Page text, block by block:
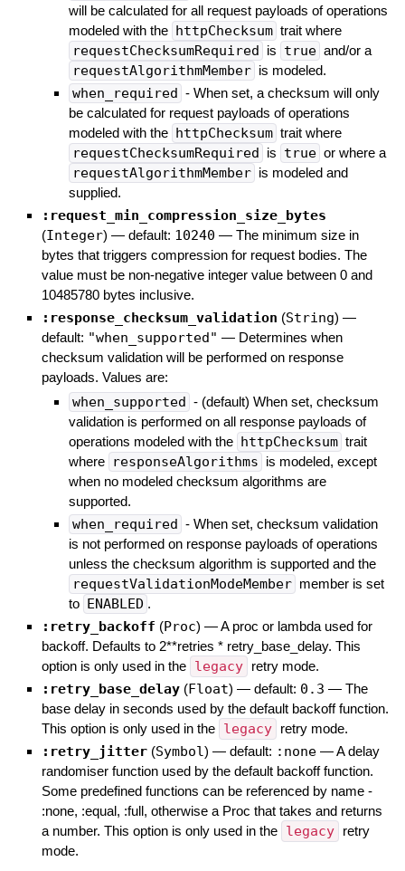
will be calculated for all request payloads of operations
modeled with the httpChecksum trait where
requestChecksumRequired is true and/or a
requestAlgorithmMember is modeled.
when_required - When set, a checksum will only
be calculated for request payloads of operations
modeled with the httpChecksum trait where
requestChecksumRequired is true or where a
requestAlgorithmMember is modeled and
supplied.
:request_min_compression_size_bytes
(Integer) — default: 10240 — The minimum size in
bytes that triggers compression for request bodies. The
value must be non-negative integer value between 0 and
10485780 bytes inclusive.
:response_checksum_validation (String) —
default: "when_supported" — Determines when
checksum validation will be performed on response
payloads. Values are:
when_supported - (default) When set, checksum
validation is performed on all response payloads of
operations modeled with the httpChecksum trait
where responseAlgorithms is modeled, except
when no modeled checksum algorithms are
supported.
when_required - When set, checksum validation
is not performed on response payloads of operations
unless the checksum algorithm is supported and the
requestValidationModeMember member is set
to ENABLED .
:retry_backoff (Proc) —A proc or lambda used for
backoff. Defaults to 2**retries * retry_base_delay. This
option is only used in the legacy retry mode.
:retry_base_delay (Float) — default: 0.3 — The
base delay in seconds used by the default backoff function.
This option is only used in the legacy retry mode.
:retry_jitter (Symbol) — default: :none —A delay
randomiser function used by the default backoff function.
Some predefined functions can be referenced by name -
:none, :equal, :full, otherwise a Proc that takes and returns
a number. This option is only used in the legacy
retry
mode.